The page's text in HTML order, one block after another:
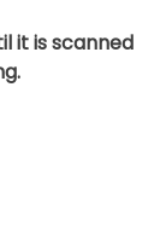
it is scanned